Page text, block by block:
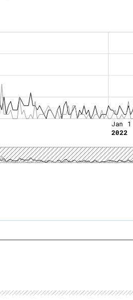
Jan 1
2022